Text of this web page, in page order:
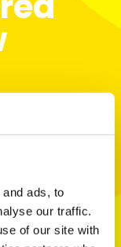
ads, to
our traffic.
of our site with
But which
tool.